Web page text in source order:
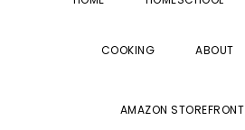
COOKING ABOUT
AMAZON STOREFRONT